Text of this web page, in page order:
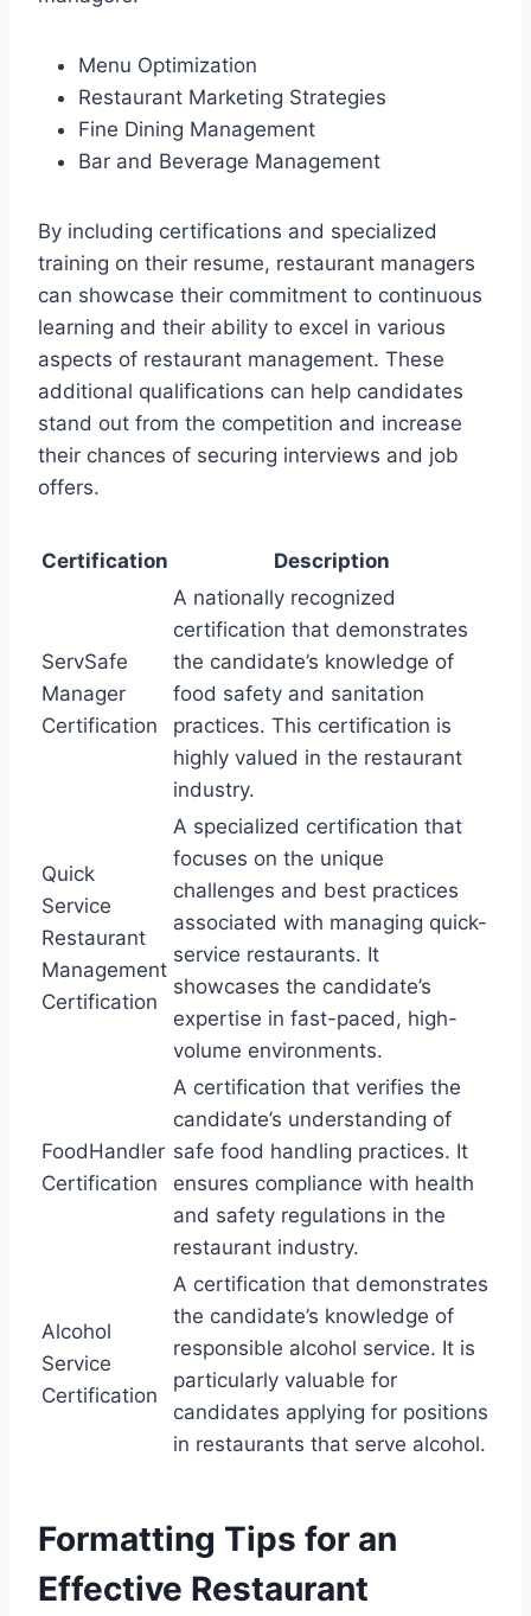
Menu Optimization
Restaurant Marketing Strategies
Fine Dining Management
Bar and Beverage Management
By including certifications and specialized
training on their resume, restaurant managers
can showcase their commitment to continuous
learning and their ability to excel in various
aspects of restaurant management. These
additional qualifications can help candidates
stand out from the competition and increase
their chances of securing interviews and job
offers.
Certification Description
ServSafe
Manager
Certification
A nationally recognized
certification that demonstrates
the candidate’s knowledge of
food safety and sanitation
practices. This certification is
highly valued in the restaurant
industry.
Quick
Service
Restaurant
Management
Certification
A specialized certification that
focuses on the unique
challenges and best practices
associated with managing quick-
service restaurants. It
showcases the candidate’s
expertise in fast-paced, high-
volume environments.
FoodHandler
Certification
A certification that verifies the
candidate’s understanding of
safe food handling practices. It
ensures compliance with health
and safety regulations in the
restaurant industry.
Alcohol
Service
Certification
A certification that demonstrates
the candidate’s knowledge of
responsible alcohol service. It is
particularly valuable for
candidates applying for positions
in restaurants that serve alcohol.
Formatting Tips for an
Effective Restaurant